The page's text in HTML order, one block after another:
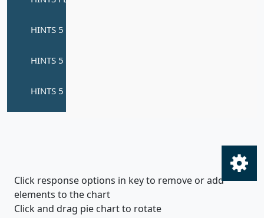
Click response options in key to remove or add
elements to the chart
Click and drag pie chart to rotate